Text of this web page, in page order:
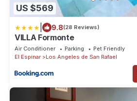
US $569
9.8(28 Reviews)
VILLA Formonte
Air Conditioner Parking
Pet Friendly
El Espinar
Los Angeles de San Rafael